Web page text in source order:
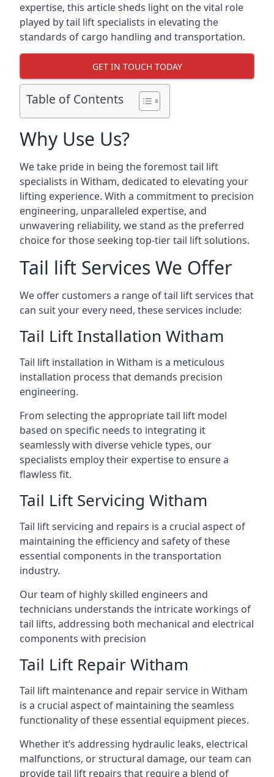
expertise, this article sheds light on the vital role
played by tail lift specialists in elevating the
standards of cargo handling and transportation.
GET IN TOUCH TODAY
Table of Contents
Why Use Us?
We take pride in being the foremost tail lift
specialists in Witham, dedicated to elevating your
lifting experience. With a commitment to precision
engineering, unparalleled expertise, and
unwavering reliability, we stand as the preferred
choice for those seeking top-tier tail lift solutions.
Tail lift Services We Offer
We offer customers a range of tail lift services that
can suit your every need, these services include:
Tail Lift Installation Witham
Tail lift installation in Witham is a meticulous
installation process that demands precision
engineering.
From selecting the appropriate tail lift model
based on specific needs to integrating it
seamlessly with diverse vehicle types, our
specialists employ their expertise to ensure a
flawless fit.
Tail Lift Servicing Witham
Tail lift servicing and repairs is a crucial aspect of
maintaining the efficiency and safety of these
essential components in the transportation
industry.
Our team of highly skilled engineers and
technicians understands the intricate workings of
tail lifts, addressing both mechanical and electrical
components with precision
Tail Lift Repair Witham
Tail lift maintenance and repair service in Witham
is a crucial aspect of maintaining the seamless
functionality of these essential equipment pieces.
Whether it’s addressing hydraulic leaks, electrical
malfunctions, or structural damage, our team can
provide tail lift repairs that require a blend of